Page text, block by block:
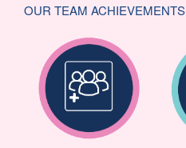
OUR TEAM ACHIEVEMENTS